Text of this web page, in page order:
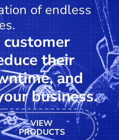
of endless
customer
their
and
business.
VIEW
PRODUCTS